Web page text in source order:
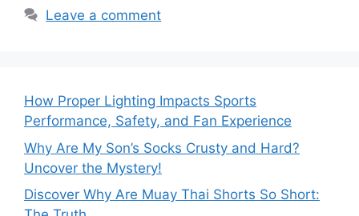
Leave a comment
How Proper Lighting Impacts Sports
Performance, Safety, and Fan Experience
Why Are My Son’s Socks Crusty and Hard?
Uncover the Mystery!
Discover Why Are Muay Thai Shorts So Short: